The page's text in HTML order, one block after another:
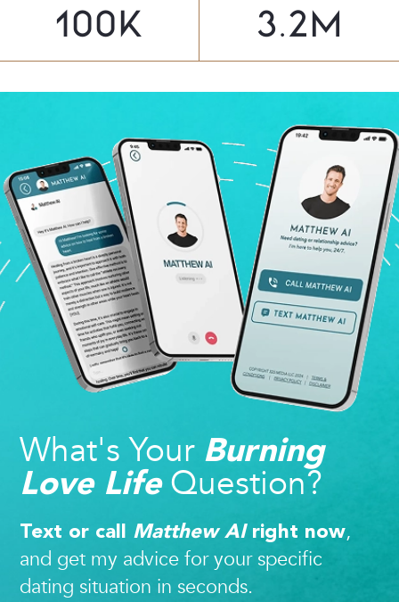
100K 3.2M
What's Your Burning
Love LifeQuestion?
Text or call Matthew AIright now,
and get my advice for your specific
dating situation in seconds.